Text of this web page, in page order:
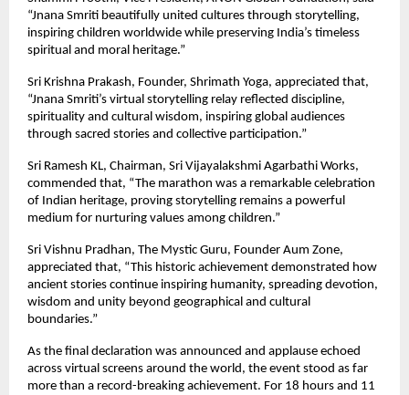
“Jnana Smriti beautifully united cultures through storytelling,
inspiring children worldwide while preserving India’s timeless
spiritual and moral heritage.”
Sri Krishna Prakash, Founder, Shrimath Yoga, appreciated that,
“Jnana Smriti’s virtual storytelling relay reflected discipline,
spirituality and cultural wisdom, inspiring global audiences
through sacred stories and collective participation.”
Sri Ramesh KL, Chairman, Sri Vijayalakshmi Agarbathi Works,
commended that, “The marathon was a remarkable celebration
of Indian heritage, proving storytelling remains a powerful
medium for nurturing values among children.”
Sri Vishnu Pradhan, The Mystic Guru, Founder Aum Zone,
appreciated that, “This historic achievement demonstrated how
ancient stories continue inspiring humanity, spreading devotion,
wisdom and unity beyond geographical and cultural
boundaries.”
As the final declaration was announced and applause echoed
across virtual screens around the world, the event stood as far
more than a record-breaking achievement. For 18 hours and 11